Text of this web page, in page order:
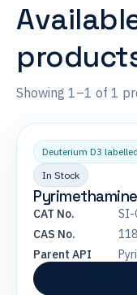
Showing 1–1 of 1
Deuterium D3 labelled
In Stock
CAT No.
SI-
CAS No.
Parent API